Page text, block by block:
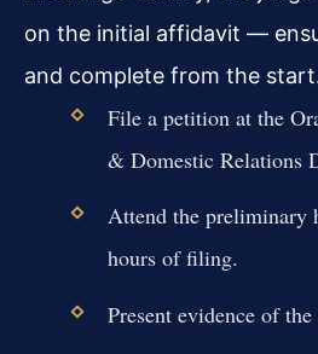
on the initial affidavit —
and complete from the
File a petition at the
& Domestic Relations
Attend the preliminary
hours of filing.
Present evidence of